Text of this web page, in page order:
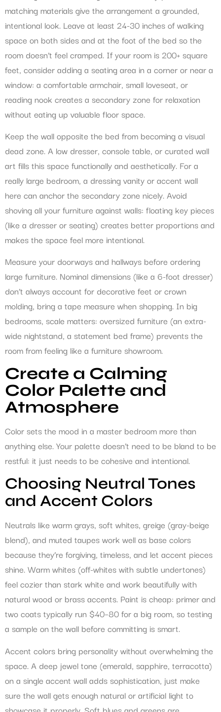
matching materials give the arrangement a grounded,
intentional look. Leave at least 24-30 inches of walking
space on both sides and at the foot of the bed so the
room doesn’t feel cramped. If your room is 200+ square
feet, consider adding a seating area in a corner or near a
window: a comfortable armchair, small loveseat, or
reading nook creates a secondary zone for relaxation
without eating up valuable floor space.
Keep the wall opposite the bed from becoming a visual
dead zone. A low dresser, console table, or curated wall
art fills this space functionally and aesthetically. For a
really large bedroom, a dressing vanity or accent wall
here can anchor the secondary zone nicely. Avoid
shoving all your furniture against walls: floating key pieces
(like a dresser or seating) creates better proportions and
makes the space feel more intentional.
Measure your doorways and hallways before ordering
large furniture. Nominal dimensions (like a 6-foot dresser)
don’t always account for decorative feet or crown
molding, bring a tape measure when shopping. In big
bedrooms, scale matters: oversized furniture (an extra-
wide nightstand, a statement bed frame) prevents the
room from feeling like a furniture showroom.
Create a Calming
Color Palette and
Atmosphere
Color sets the mood in a master bedroom more than
anything else. Your palette doesn’t need to be bland to be
restful: it just needs to be cohesive and intentional.
Choosing Neutral Tones
and Accent Colors
Neutrals like warm grays, soft whites, greige (gray-beige
blend), and muted taupes work well as base colors
because they’re forgiving, timeless, and let accent pieces
shine. Warm whites (off-whites with subtle undertones)
feel cozier than stark white and work beautifully with
natural wood or brass accents. Paint is cheap: primer and
two coats typically run $40–80 for a big room, so testing
a sample on the wall before committing is smart.
Accent colors bring personality without overwhelming the
space. A deep jewel tone (emerald, sapphire, terracotta)
on a single accent wall adds sophistication, just make
sure the wall gets enough natural or artificial light to